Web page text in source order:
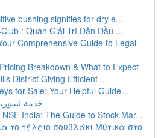
bushing signifies for dry e...
: Quán Giải Trí Dẫn Đầu ...
Comprehensive Guide to Legal
Breakdown & What to Expect
District Giving Efficient ...
for Sale: Your Helpful Guide...
خدمة
India: The Guide to Stock Mar...
το τέλειο σουβλάκι Μύτικα στο